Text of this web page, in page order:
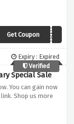
Get CouponDUNFEB20
Expiry : Expired
Verified
Special Sale
You can gain now
Shop us more